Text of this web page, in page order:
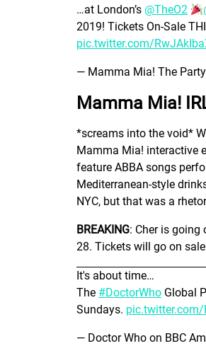
…at London’s @TheO2
2019! Tickets On-Sale
pic.twitter.com/
— Mamma Mia! The
Mamma Mia!
*screams into the void*
Mamma Mia! interactive
feature ABBA songs
Mediterranean-style
NYC, but that was a
BREAKING: Cher is going
28. Tickets will go on
It's about time…
The #DoctorWho Global
Sundays. pic.twitter.com/
— Doctor Who on BBC